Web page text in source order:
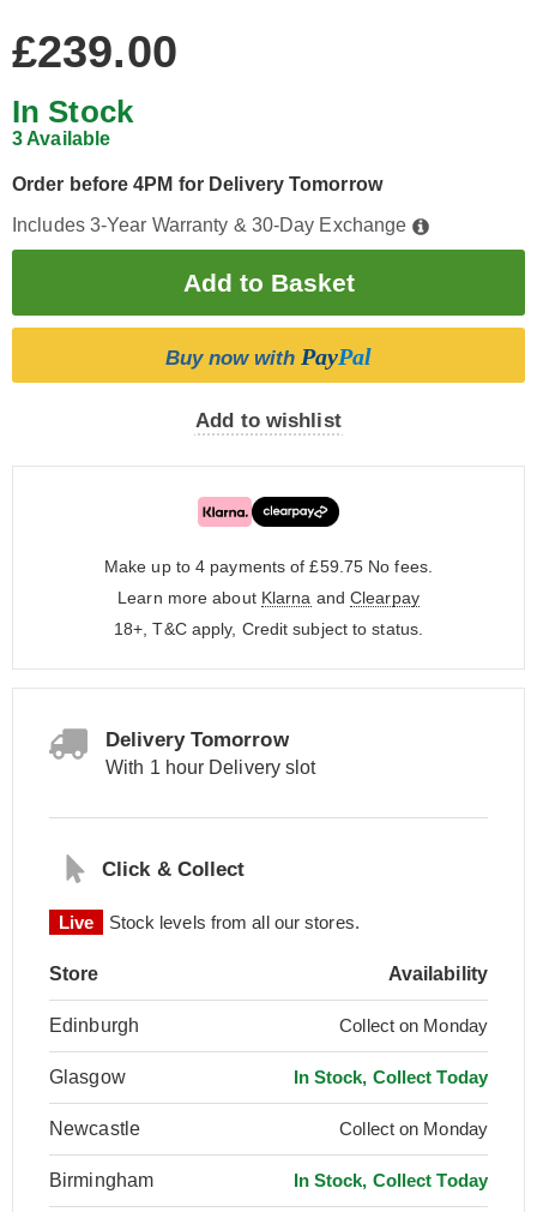
£239.00
In Stock
3 Available
Order before 4PM for Delivery Tomorrow
Includes 3-Year Warranty & 30-Day Exchange
Buy now with PayPal
Add to wishlist
Make up to 4 payments of £59.75 No fees.
Learn more about Klarna and Clearpay
18+, T&C apply, Credit subject to status.
Delivery Tomorrow
With 1 hour Delivery slot
Click & Collect
Live Stock levels from all our stores.
Store Availability
Edinburgh Collect on Monday
Glasgow In Stock, Collect Today
Newcastle Collect on Monday
Birmingham In Stock, Collect Today